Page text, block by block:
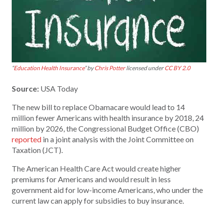
“Education Health Insurance” byChris Potterlicensed underCC BY 2.0
Source: USA Today
The new bill to replace Obamacare would lead to 14
million fewer Americans with health insurance by 2018, 24
million by 2026, the Congressional Budget Office (CBO)
reported in a joint analysis with the Joint Committee on
Taxation (JCT).
The American Health Care Act would create higher
premiums for Americans and would result in less
government aid for low-income Americans, who under the
current law can apply for subsidies to buy insurance.